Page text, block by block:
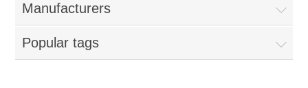
Manufacturers
Popular tags